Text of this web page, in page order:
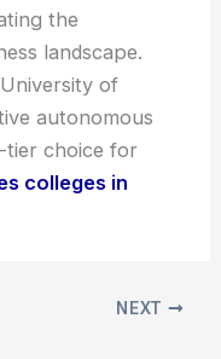
the
landscape.
of
autonomous
tier choice for
colleges in
NEXT